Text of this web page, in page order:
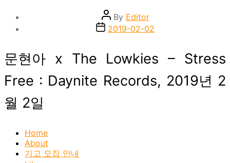
Post
author
By Editor
Post2019-02-02
문현아 x The Lowkies – Stress
Free : Daynite Records, 2019년 2
월 2일
Home
About
기고 모집 안내